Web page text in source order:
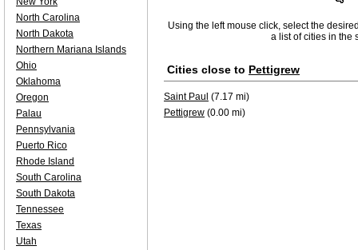
Using the left mouse click, select the
a list of cities in the
Cities close to Pettigrew
Saint Paul (7.17 mi)
Pettigrew (0.00 mi)
North Carolina
North Dakota
Northern Mariana Islands
Ohio
Oklahoma
Oregon
Palau
Pennsylvania
Puerto Rico
Rhode Island
South Carolina
South Dakota
Tennessee
Texas
Utah